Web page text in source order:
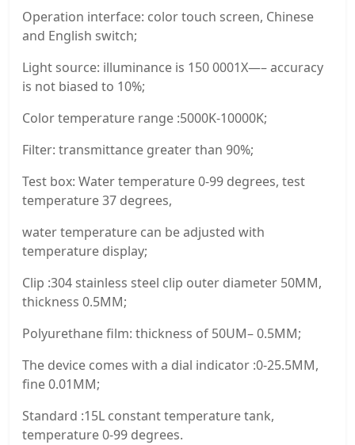
Operation interface: color touch screen, Chinese
and English switch;
Light source: illuminance is 150 0001X—– accuracy
is not biased to 10%;
Color temperature range :5000K-10000K;
Filter: transmittance greater than 90%;
Test box: Water temperature 0-99 degrees, test
temperature 37 degrees,
water temperature can be adjusted with
temperature display;
Clip :304 stainless steel clip outer diameter 50MM,
thickness 0.5MM;
Polyurethane film: thickness of 50UM– 0.5MM;
The device comes with a dial indicator :0-25.5MM,
fine 0.01MM;
Standard :15L constant temperature tank,
temperature 0-99 degrees.